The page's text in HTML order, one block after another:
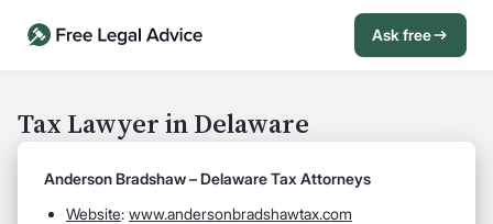
Ask free
Tax Lawyer in Delaware
Anderson Bradshaw – Delaware Tax Attorneys
Website: www.andersonbradshawtax.com
Open Chat History Sign in